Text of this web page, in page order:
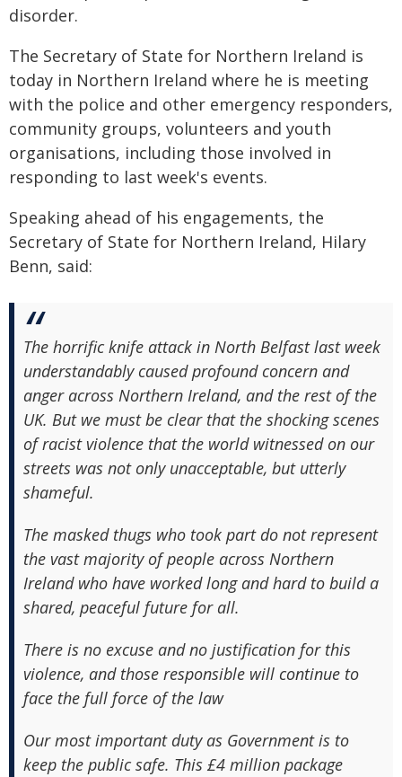
disorder.
The Secretary of State for Northern Ireland is
today in Northern Ireland where he is meeting
with the police and other emergency responders,
community groups, volunteers and youth
organisations, including those involved in
responding to last week's events.
Speaking ahead of his engagements, the
Secretary of State for Northern Ireland, Hilary
Benn, said:
The horrific knife attack in North Belfast last week
understandably caused profound concern and
anger across Northern Ireland, and the rest of the
UK. But we must be clear that the shocking scenes
of racist violence that the world witnessed on our
streets was not only unacceptable, but utterly
shameful.
The masked thugs who took part do not represent
the vast majority of people across Northern
Ireland who have worked long and hard to build a
shared, peaceful future for all.
There is no excuse and no justification for this
violence, and those responsible will continue to
face the full force of the law
Our most important duty as Government is to
keep the public safe. This £4 million package